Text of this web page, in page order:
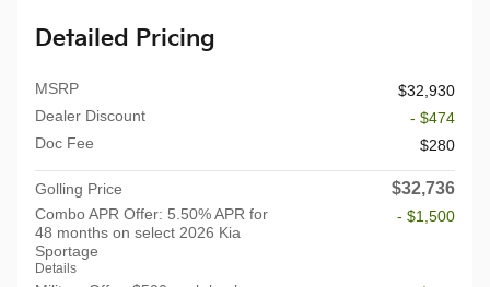
Detailed Pricing
MSRP
$32,930
Dealer Discount
- $474
Doc Fee
$280
Golling Price $32,736
Combo APR Offer: 5.50% APR for
48 months on select 2026 Kia
Sportage
Details
- $1,500